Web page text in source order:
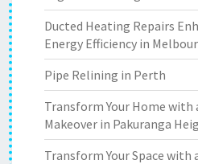
Ducted Heating Repairs
Energy Efficiency in
Pipe Relining in Perth
Transform Your Home
Makeover in Pakuranga
Transform Your Space with